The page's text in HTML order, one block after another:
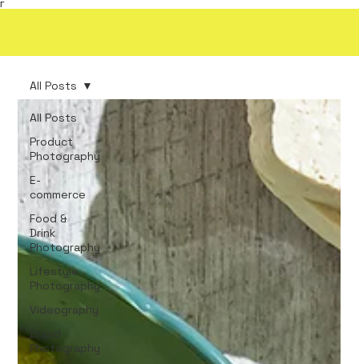
Γ
All Posts
Product
Photography
E-
commerce
Food &
Drink
Photography
Lifestyle
Photography
Videography
Brand
Photography
All Posts